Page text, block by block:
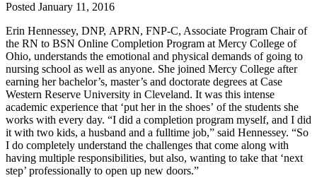
Posted January 11, 2016
Erin Hennessey, DNP, APRN, FNP-C, Associate Program Chair of
the RN to BSN Online Completion Program at Mercy College of
Ohio, understands the emotional and physical demands of going to
nursing school as well as anyone. She joined Mercy College after
earning her bachelor’s, master’s and doctorate degrees at Case
Western Reserve University in Cleveland. It was this intense
academic experience that ‘put her in the shoes’ of the students she
works with every day. “I did a completion program myself, and I did
it with two kids, a husband and a fulltime job,” said Hennessey. “So
I do completely understand the challenges that come along with
having multiple responsibilities, but also, wanting to take that ‘next
step’ professionally to open up new doors.”